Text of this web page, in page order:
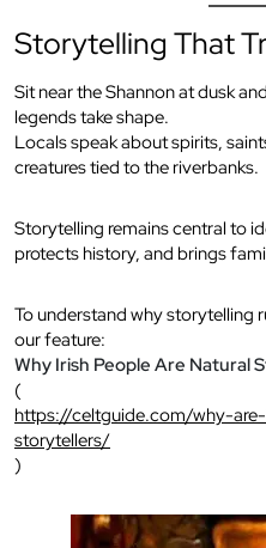
Storytelling That
Sit near the Shannon at dusk
legends take shape.
Locals speak about spirits,
creatures tied to the riverbanks.
Storytelling remains central to
protects history, and brings
To understand why storytelling
our feature:
Why Irish People Are Natural
(
https://celtguide.com/why-
storytellers/
)